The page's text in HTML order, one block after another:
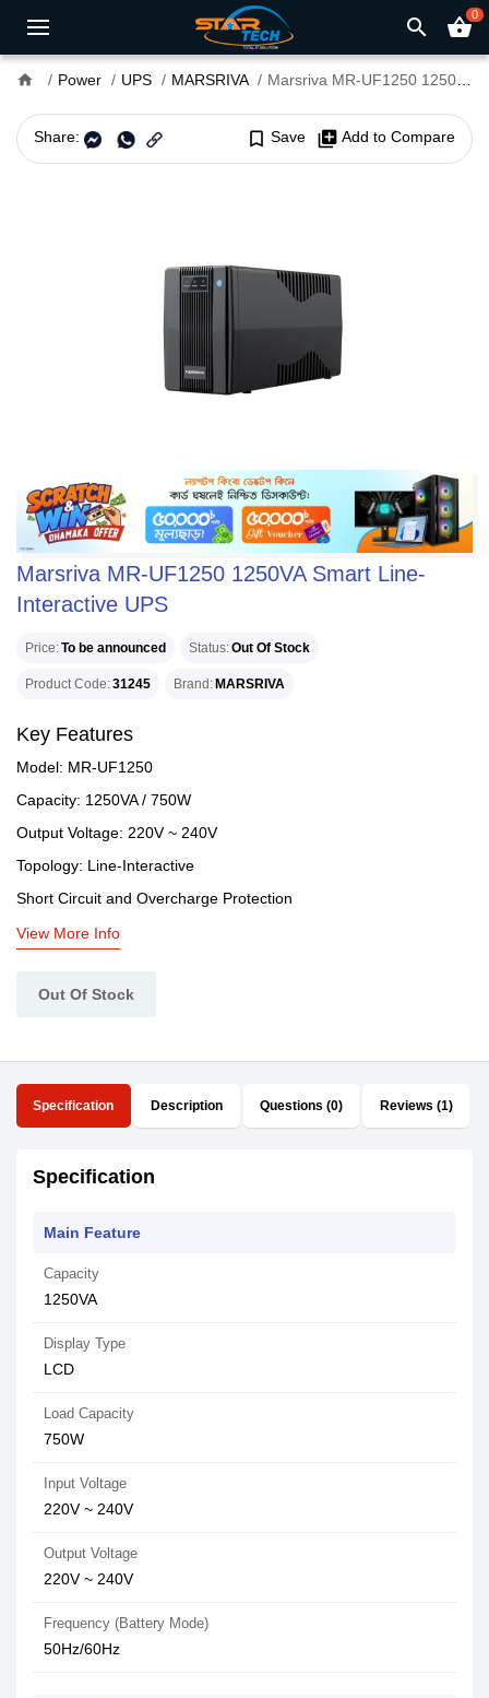
search shopping_basket0
home Power UPS MARSRIVA Marsriva MR-UF1250 1250VA Smart Line-Interactive UPS
Share: bookmark_border Save library_add Add to Compare
Marsriva MR-UF1250 1250VA Smart Line-
Interactive UPS
Price To be announced Status Out Of Stock
Product Code 31245 Brand MARSRIVA
Key Features
Model: MR-UF1250
Capacity: 1250VA / 750W
Output Voltage: 220V ~ 240V
Topology: Line-Interactive
Short Circuit and Overcharge Protection
View More Info
Out Of Stock
Specification Description Questions (0) Reviews (1)
Specification
Main Feature
Capacity
1250VA
Display Type
LCD
Load Capacity
750W
Input Voltage
220V ~ 240V
Output Voltage
220V ~ 240V
Frequency (Battery Mode)
50Hz/60Hz